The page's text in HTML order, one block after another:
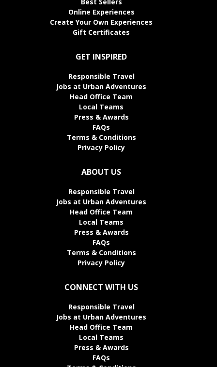
Online Experiences
Create Your Own Experiences
Gift Certificates
GET INSPIRED
Responsible Travel
Jobs at Urban Adventures
Head Office Team
Local Teams
Press & Awards
FAQs
Terms & Conditions
Privacy Policy
ABOUT US
Responsible Travel
Jobs at Urban Adventures
Head Office Team
Local Teams
Press & Awards
FAQs
Terms & Conditions
Privacy Policy
CONNECT WITH US
Responsible Travel
Jobs at Urban Adventures
Head Office Team
Local Teams
Press & Awards
FAQs